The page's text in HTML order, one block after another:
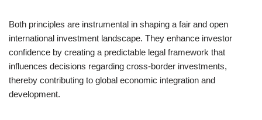
Both principles are instrumental in shaping a fair and open
international investment landscape. They enhance investor
confidence by creating a predictable legal framework that
influences decisions regarding cross-border investments,
thereby contributing to global economic integration and
development.